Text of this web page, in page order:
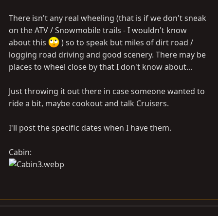
There isn't any real wheeling (that is if we don't sneak
on the ATV / Snowmobile trails - I wouldn't know
about this
) so to speak but miles of dirt road /
logging road driving and good scenery. There may be
places to wheel close by that I don't know about...
Just throwing it out there in case someone wanted to
ride a bit, maybe cookout and talk Cruisers.
I'll post the specific dates when I have them.
Cabin: